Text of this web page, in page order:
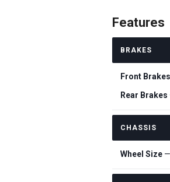
Features
BRAKES
Front Brakes
Rear Brakes
CHASSIS
Wheel Size